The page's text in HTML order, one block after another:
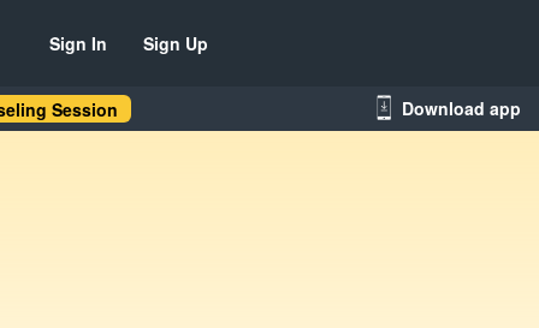
Sign In Sign Up
Session Download app